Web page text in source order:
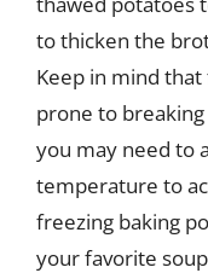
to thicken the
Keep in mind
prone to
you may need to
temperature to
freezing baking
your favorite